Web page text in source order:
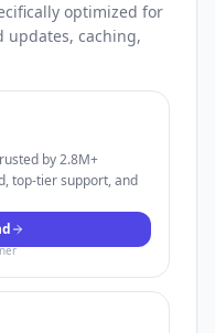
optimized for
updates, caching,
by 2.8M+
top-tier support, and